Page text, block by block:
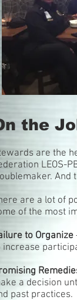
the
are the
LEOS-
And
are a lot of
of the most
to Organize
increase
a decision
past practices.